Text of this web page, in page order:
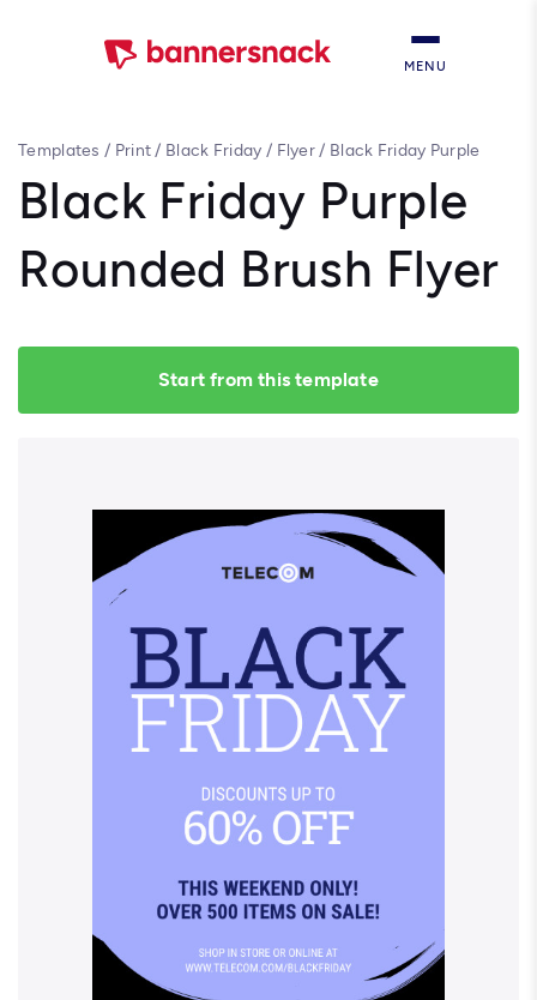
MENU
Templates / Print/ Black Friday / Flyer/ Black Friday Purple
Black Friday Purple
Rounded Brush Flyer
Start from this template